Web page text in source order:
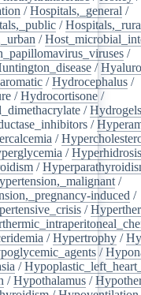
/Hospitals,_general /
/
/
/
/
/Hydrocephalus /
/Hydrocortisone /
/Hydrogels
/
/
/Hyperhidrosis
/
/
induced /
/
/Hypertrophy /
/
/
/Hypothalamus /